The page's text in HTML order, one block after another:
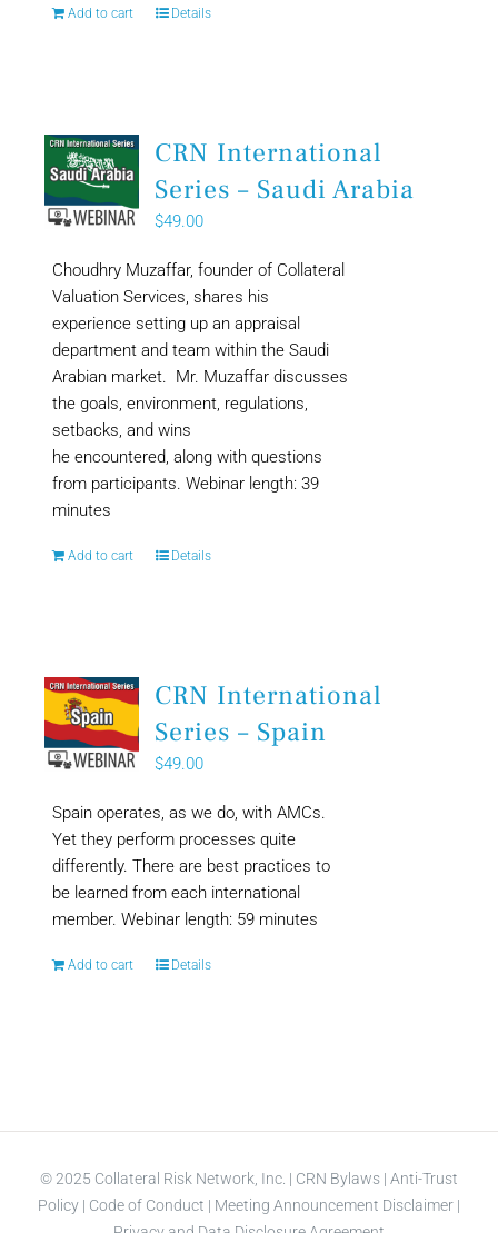
Add to cart Details
CRN International
Series – Saudi Arabia
$49.00
Choudhry Muzaffar, founder of Collateral
Valuation Services, shares his
experience setting up an appraisal
department and team within the Saudi
Arabian market. Mr. Muzaffar discusses
the goals, environment, regulations,
setbacks, and wins
he encountered, along with questions
from participants. Webinar length: 39
minutes
Add to cart Details
CRN International
Series – Spain
$49.00
Spain operates, as we do, with AMCs.
Yet they perform processes quite
differently. There are best practices to
be learned from each international
member. Webinar length: 59 minutes
Add to cart Details
© 2025 Collateral Risk Network, Inc. | CRN Bylaws | Anti-Trust
Policy | Code of Conduct | Meeting Announcement Disclaimer |